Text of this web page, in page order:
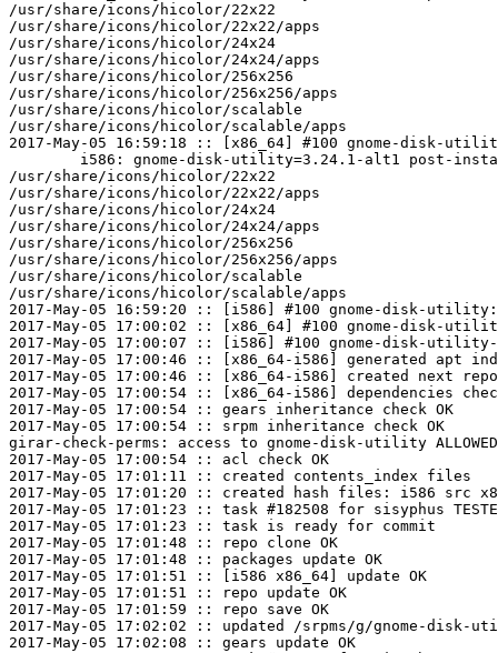
/usr/share/icons/hicolor/22x22
/usr/share/icons/hicolor/22x22/apps
/usr/share/icons/hicolor/24x24
/usr/share/icons/hicolor/24x24/apps
/usr/share/icons/hicolor/256x256
/usr/share/icons/hicolor/256x256/apps
/usr/share/icons/hicolor/scalable
/usr/share/icons/hicolor/scalable/apps
2017-May-05 16:59:18 :: [x86_64] #100 gnome-disk-
/usr/share/icons/hicolor/22x22
/usr/share/icons/hicolor/22x22/apps
/usr/share/icons/hicolor/24x24
/usr/share/icons/hicolor/24x24/apps
/usr/share/icons/hicolor/256x256
/usr/share/icons/hicolor/256x256/apps
/usr/share/icons/hicolor/scalable
/usr/share/icons/hicolor/scalable/apps
2017-May-05 16:59:20 :: [i586] #100 gnome-disk-
2017-May-05 17:00:02 :: [x86_64] #100 gnome-disk-
2017-May-05 17:00:07 :: [i586] #100 gnome-disk-
2017-May-05 17:00:46 :: [x86_64-i586] generated apt
2017-May-05 17:00:46 :: [x86_64-i586] created next repo
2017-May-05 17:00:54 :: [x86_64-i586] dependencies
2017-May-05 17:00:54 :: gears inheritance check OK
2017-May-05 17:00:54 :: srpm inheritance check OK
girar-check-perms: access to gnome-disk-utility
2017-May-05 17:00:54 :: acl check OK
2017-May-05 17:01:11 :: created contents_index files
2017-May-05 17:01:20 :: created hash files: i586 src
2017-May-05 17:01:23 :: task #182508 for sisyphus
2017-May-05 17:01:23 :: task is ready for commit
2017-May-05 17:01:48 :: repo clone OK
2017-May-05 17:01:48 :: packages update OK
2017-May-05 17:01:51 :: [i586 x86_64] update OK
2017-May-05 17:01:51 :: repo update OK
2017-May-05 17:01:59 :: repo save OK
2017-May-05 17:02:02 :: updated /srpms/g/gnome-
2017-May-05 17:02:08 :: gears update OK